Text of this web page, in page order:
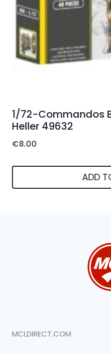
1/72-Commandos
Heller 49632
€8.00
ADD
MCLDIRECT.COM